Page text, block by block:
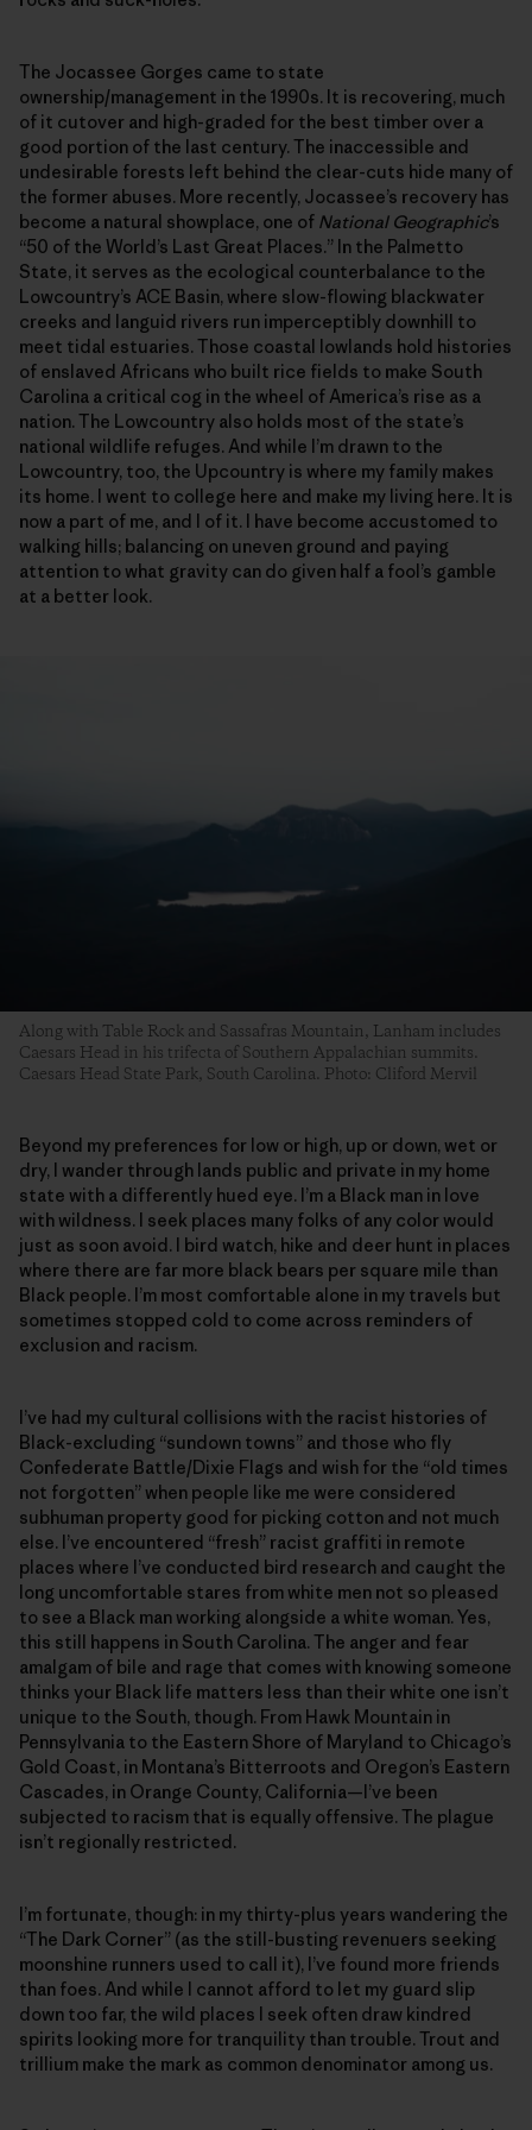
The Jocassee Gorges came to state
ownership/management in the 1990s. It is recovering, much
of it cutover and high-graded for the best timber over a
good portion of the last century. The inaccessible and
undesirable forests left behind the clear-cuts hide many of
the former abuses. More recently, Jocassee’s recovery has
become a natural showplace, one of National Geographic’s
“50 of the World’s Last Great Places.” In the Palmetto
State, it serves as the ecological counterbalance to the
Lowcountry’s ACE Basin, where slow-flowing blackwater
creeks and languid rivers run imperceptibly downhill to
meet tidal estuaries. Those coastal lowlands hold histories
of enslaved Africans who built rice fields to make South
Carolina a critical cog in the wheel of America’s rise as a
nation. The Lowcountry also holds most of the state’s
national wildlife refuges. And while I’m drawn to the
Lowcountry, too, the Upcountry is where my family makes
its home. I went to college here and make my living here. It is
now a part of me, and I of it. I have become accustomed to
walking hills; balancing on uneven ground and paying
attention to what gravity can do given half a fool’s gamble
at a better look.
Along with Table Rock and Sassafras Mountain, Lanham includes
Caesars Head in his trifecta of Southern Appalachian summits.
Caesars Head State Park, South Carolina. Photo: Cliford Mervil
Beyond my preferences for low or high, up or down, wet or
dry, I wander through lands public and private in my home
state with a differently hued eye. I’m a Black man in love
with wildness. I seek places many folks of any color would
just as soon avoid. I bird watch, hike and deer hunt in places
where there are far more black bears per square mile than
Black people. I’m most comfortable alone in my travels but
sometimes stopped cold to come across reminders of
exclusion and racism.
I’ve had my cultural collisions with the racist histories of
Black-excluding “sundown towns” and those who fly
Confederate Battle/Dixie Flags and wish for the “old times
not forgotten” when people like me were considered
subhuman property good for picking cotton and not much
else. I’ve encountered “fresh” racist graffiti in remote
places where I’ve conducted bird research and caught the
long uncomfortable stares from white men not so pleased
to see a Black man working alongside a white woman. Yes,
this still happens in South Carolina. The anger and fear
amalgam of bile and rage that comes with knowing someone
thinks your Black life matters less than their white one isn’t
unique to the South, though. From Hawk Mountain in
Pennsylvania to the Eastern Shore of Maryland to Chicago’s
Gold Coast, in Montana’s Bitterroots and Oregon’s Eastern
Cascades, in Orange County, California—I’ve been
subjected to racism that is equally offensive. The plague
isn’t regionally restricted.
I’m fortunate, though: in my thirty-plus years wandering the
“The Dark Corner” (as the still-busting revenuers seeking
moonshine runners used to call it), I’ve found more friends
than foes. And while I cannot afford to let my guard slip
down too far, the wild places I seek often draw kindred
spirits looking more for tranquility than trouble. Trout and
trillium make the mark as common denominator among us.